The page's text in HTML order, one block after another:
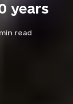
years
min read